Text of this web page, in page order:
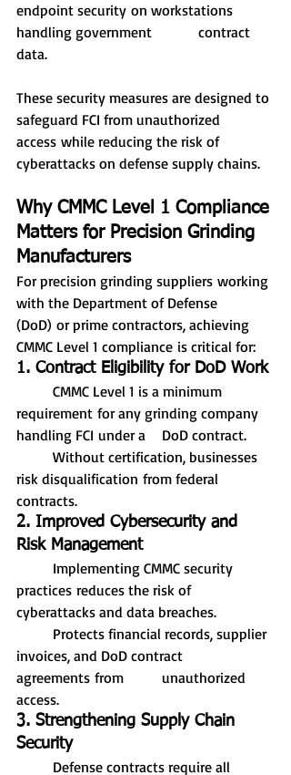
endpoint security on workstations
handling government 		contract
data.
These security measures are designed to
safeguard FCI from unauthorized
access while reducing the risk of
cyberattacks on defense supply chains.
Why CMMC Level 1 Compliance
Matters for Precision Grinding
Manufacturers
For precision grinding suppliers working
with the Department of Defense
(DoD) or prime contractors, achieving
CMMC Level 1 compliance is critical for:
1. Contract Eligibility for DoD Work
requirement for any grinding company
handling FCI under a 	DoD contract.
risk disqualification from federal
contracts.
2. Improved Cybersecurity and
Risk Management
practices reduces the risk of
cyberattacks and data breaches.
invoices, and DoD contract
agreements from 	unauthorized
access.
3. Strengthening Supply Chain
Security